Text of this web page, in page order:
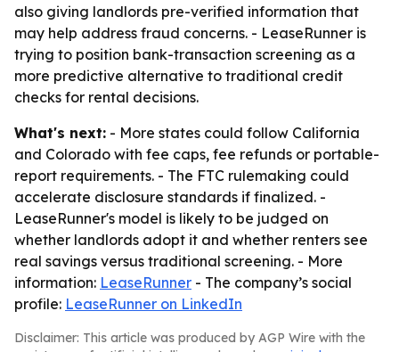
also giving landlords pre-verified information that
may help address fraud concerns. - LeaseRunner is
trying to position bank-transaction screening as a
more predictive alternative to traditional credit
checks for rental decisions.
What's next: - More states could follow California
and Colorado with fee caps, fee refunds or portable-
report requirements. - The FTC rulemaking could
accelerate disclosure standards if finalized. -
LeaseRunner's model is likely to be judged on
whether landlords adopt it and whether renters see
real savings versus traditional screening. - More
information: LeaseRunner - The company’s social
profile: LeaseRunner on LinkedIn
Disclaimer: This article was produced by AGP Wire with the